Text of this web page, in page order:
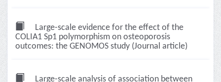
Large-scale evidence for the effect of the
COLIA1 Sp1 polymorphism on osteoporosis
outcomes: the GENOMOS study (Journal article)
Large-scale analysis of association between